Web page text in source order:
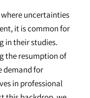
uncertainties
it is common for
in their studies.
the resumption of
demand for
in professional